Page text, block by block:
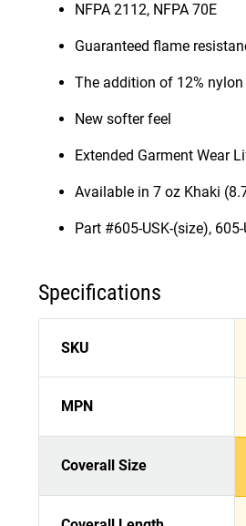
NFPA 2112, NFPA 70E
Guaranteed flame
The addition of 12%
New softer feel
Extended Garment Wear
Available in 7 oz Khaki
Part #605-USK-(size),
Specifications
SKU
MPN
Coverall Size